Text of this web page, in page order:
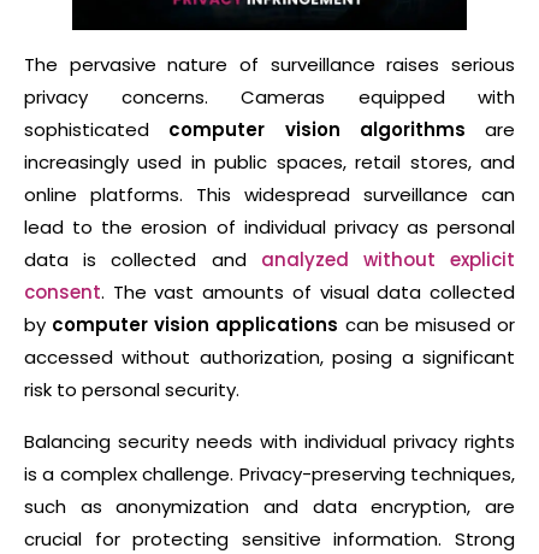
The pervasive nature of surveillance raises serious
privacy concerns. Cameras equipped with
sophisticated computer vision algorithms are
increasingly used in public spaces, retail stores, and
online platforms. This widespread surveillance can
lead to the erosion of individual privacy as personal
data is collected and analyzed without explicit
consent. The vast amounts of visual data collected
by computer vision applications can be misused or
accessed without authorization, posing a significant
risk to personal security.
Balancing security needs with individual privacy rights
is a complex challenge. Privacy-preserving techniques,
such as anonymization and data encryption, are
crucial for protecting sensitive information. Strong